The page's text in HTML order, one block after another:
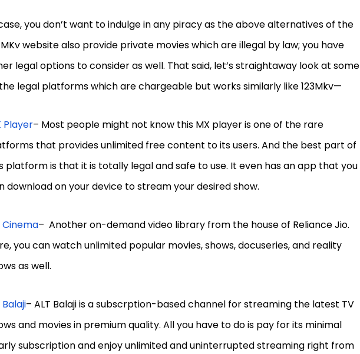
you don’t want to indulge in any piracy as the above alternatives of the
website also provide private movies which are illegal by law; you have
legal options to consider as well. That said, let’s straightaway look at some
legal platforms which are chargeable but works similarly like 123Mkv—
Player– Most people might not know this MX player is one of the rare
that provides unlimited free content to its users. And the best part of
platform is that it is totally legal and safe to use. It even has an app that you
download on your device to stream your desired show.
Cinema– Another on-demand video library from the house of Reliance Jio.
you can watch unlimited popular movies, shows, docuseries, and reality
as well.
– ALT Balaji is a subscrption-based channel for streaming the latest TV
and movies in premium quality. All you have to do is pay for its minimal
subscription and enjoy unlimited and uninterrupted streaming right from